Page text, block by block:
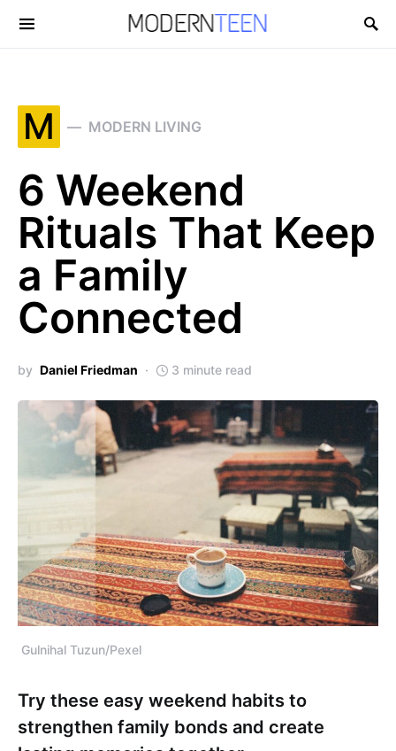
Search for:
M MODERN LIVING
6 Weekend
Rituals That Keep
a Family
Connected
by Daniel Friedman 3 minute read
Gulnihal Tuzun/Pexel
Try these easy weekend habits to
strengthen family bonds and create